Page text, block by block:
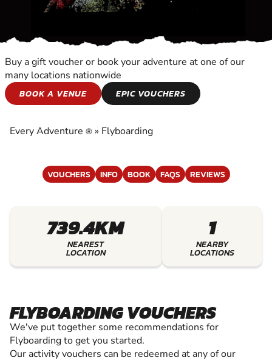
FLYBOARDING
FLYBOARDING
Buy a gift voucher or book your adventure at one of our
many locations nationwide
BOOK A VENUE
EPIC VOUCHERS
Every Adventure ® » Flyboarding
VOUCHERS INFO BOOK FAQS REVIEWS
739.4KM
NEAREST
LOCATION
1
NEARBY
LOCATIONS
FLYBOARDING VOUCHERS
We've put together some recommendations for
Flyboarding to get you started.
Our activity vouchers can be redeemed at any of our